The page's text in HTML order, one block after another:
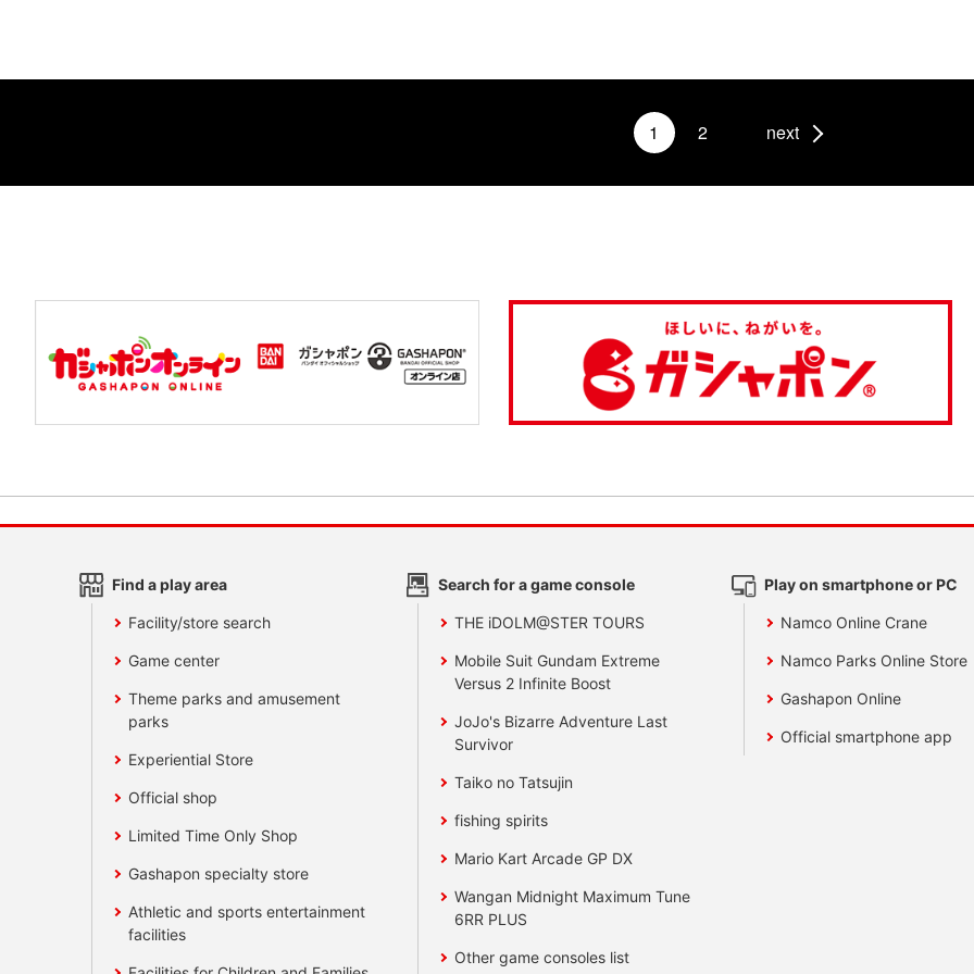
1 2 next
Find a play area
Facility/store search
Game center
Theme parks and amusement
parks
Experiential Store
Official shop
Limited Time Only Shop
Gashapon specialty store
Athletic and sports entertainment
facilities
Search for a game console
THE iDOLM@STER TOURS
Mobile Suit Gundam Extreme
Versus 2 Infinite Boost
JoJo's Bizarre Adventure Last
Survivor
Taiko no Tatsujin
fishing spirits
Mario Kart Arcade GP DX
Wangan Midnight Maximum Tune
6RR PLUS
Other game consoles list
Play on smartphone or PC
Namco Online Crane
Namco Parks Online Store
Gashapon Online
Official smartphone app